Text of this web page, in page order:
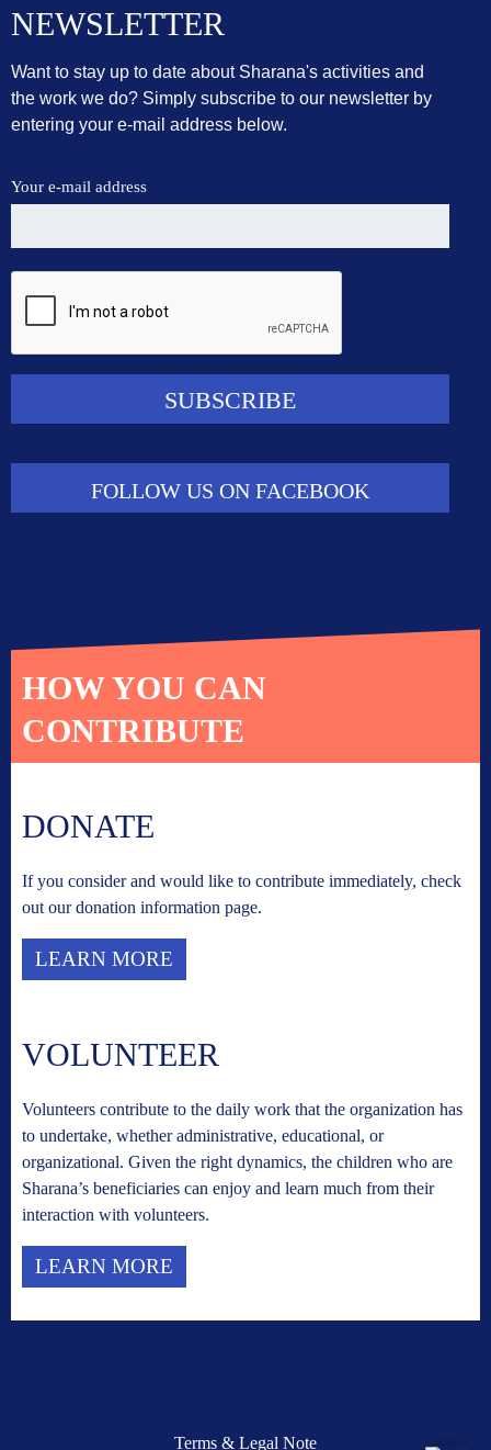
NEWSLETTER
Want to stay up to date about Sharana's activities and
the work we do? Simply subscribe to our newsletter by
entering your e-mail address below.
Your e-mail address
FOLLOW US ON FACEBOOK
HOW YOU CAN
CONTRIBUTE
DONATE
If you consider and would like to contribute immediately, check
out our donation information page.
LEARN MORE
VOLUNTEER
Volunteers contribute to the daily work that the organization has
to undertake, whether administrative, educational, or
organizational. Given the right dynamics, the children who are
Sharana’s beneficiaries can enjoy and learn much from their
interaction with volunteers.
LEARN MORE
Terms & Legal Note